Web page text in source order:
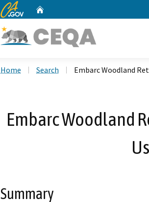
CA.gov
Home Search Embarc Woodland
Embarc Woodland
Summary